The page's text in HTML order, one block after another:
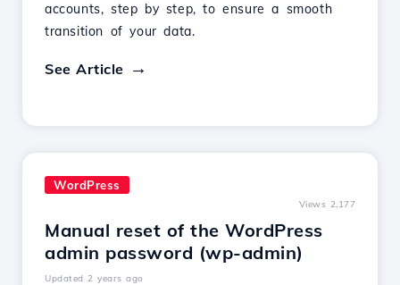
accounts, step by step, to ensure a smooth
transition of your data.
See Article
WordPress
Views 2,177
Manual reset of the WordPress
admin password (wp-admin)
Updated 2 years ago